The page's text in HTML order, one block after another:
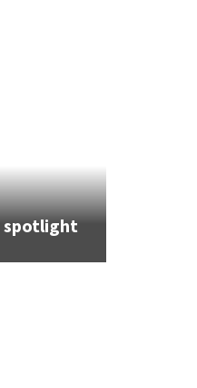
spotlight